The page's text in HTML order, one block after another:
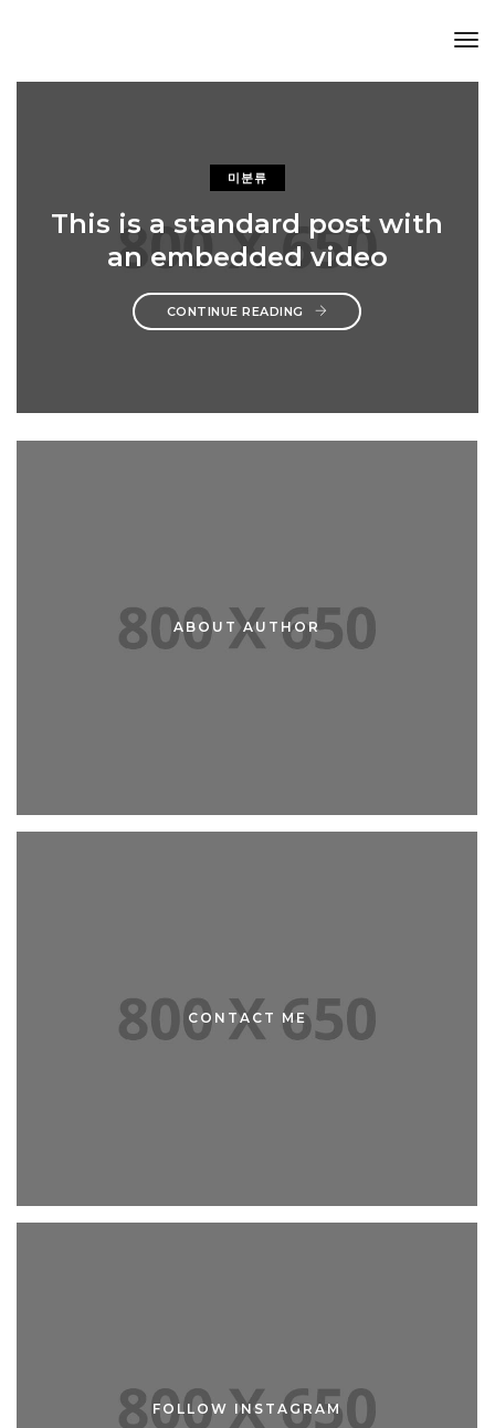
미분류
This is a standard post with
an embedded video
CONTINUE READING
ABOUT AUTHOR
ABOUT ME
CONTACT ME
CONTACT ME
FOLLOW INSTAGRAM